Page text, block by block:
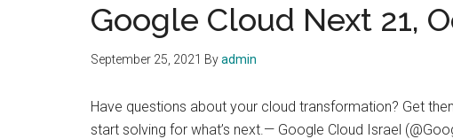
Google Cloud Next 21,
September 25, 2021 Byadmin
Have questions about your cloud transformation? Get
start solving for what’s next.— Google Cloud Israel